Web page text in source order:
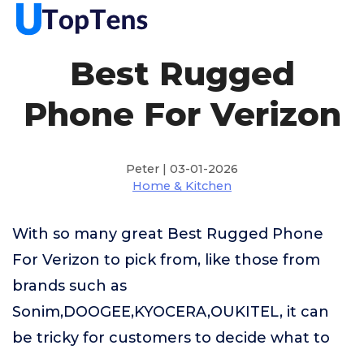
Best Rugged
Phone For Verizon
Peter | 03-01-2026
Home & Kitchen
With so many great Best Rugged Phone
For Verizon to pick from, like those from
brands such as
Sonim,DOOGEE,KYOCERA,OUKITEL, it can
be tricky for customers to decide what to